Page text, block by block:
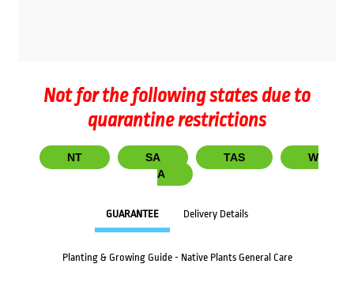
Not for the following states due to
quarantine restrictions
NT SA TAS
W
A
GUARANTEE Delivery Details
Planting & Growing Guide - Native Plants General Care